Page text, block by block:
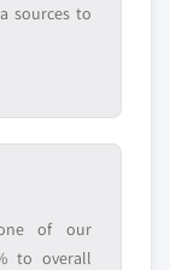
sources to
of our
to overall